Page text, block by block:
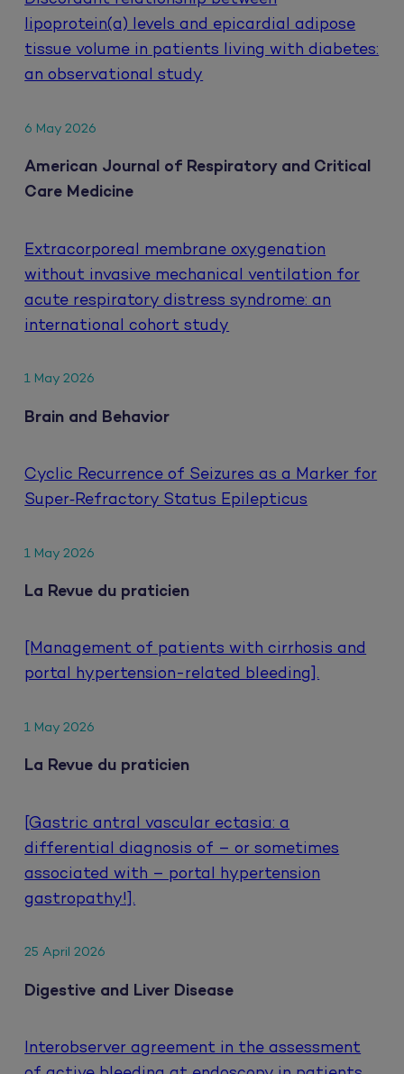
lipoprotein(a) levels and epicardial adipose
tissue volume in patients living with diabetes:
an observational study
6 May 2026
American Journal of Respiratory and Critical
Care Medicine
Extracorporeal membrane oxygenation
without invasive mechanical ventilation for
acute respiratory distress syndrome: an
international cohort study
1 May 2026
Brain and Behavior
Cyclic Recurrence of Seizures as a Marker for
Super‐Refractory Status Epilepticus
1 May 2026
La Revue du praticien
[Management of patients with cirrhosis and
portal hypertension-related bleeding].
1 May 2026
La Revue du praticien
[Gastric antral vascular ectasia: a
differential diagnosis of – or sometimes
associated with – portal hypertension
gastropathy!].
25 April 2026
Digestive and Liver Disease
Interobserver agreement in the assessment